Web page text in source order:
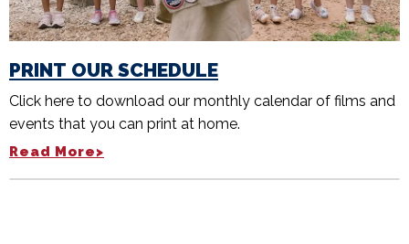
PRINT OUR SCHEDULE
Click here to download our monthly calendar of films and
events that you can print at home.
Read More>